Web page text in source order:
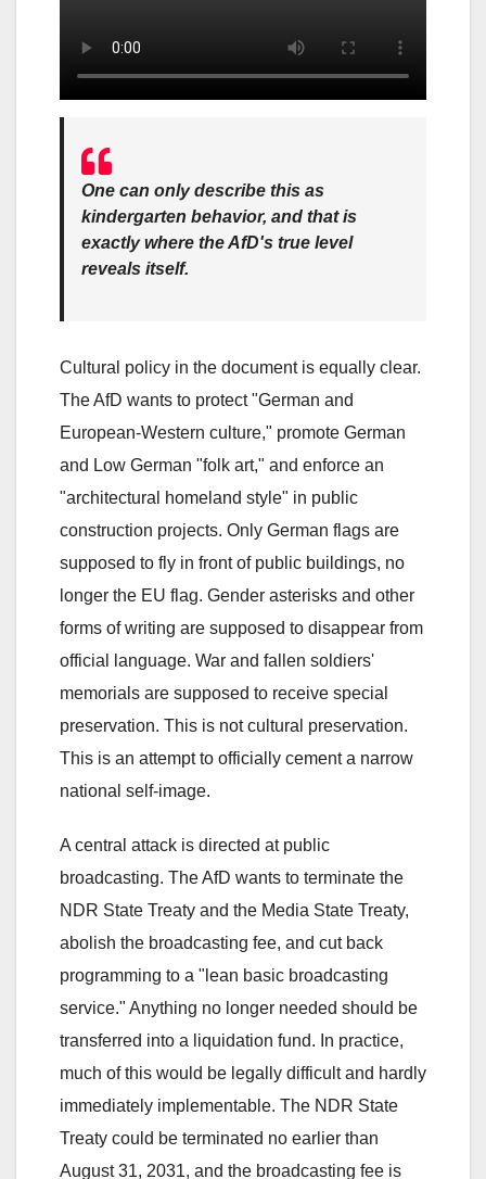
One can only describe this as
kindergarten behavior, and that is
exactly where the AfD's true level
reveals itself.
Cultural policy in the document is equally clear.
The AfD wants to protect "German and
European-Western culture," promote German
and Low German "folk art," and enforce an
"architectural homeland style" in public
construction projects. Only German flags are
supposed to fly in front of public buildings, no
longer the EU flag. Gender asterisks and other
forms of writing are supposed to disappear from
official language. War and fallen soldiers'
memorials are supposed to receive special
preservation. This is not cultural preservation.
This is an attempt to officially cement a narrow
national self-image.
A central attack is directed at public
broadcasting. The AfD wants to terminate the
NDR State Treaty and the Media State Treaty,
abolish the broadcasting fee, and cut back
programming to a "lean basic broadcasting
service." Anything no longer needed should be
transferred into a liquidation fund. In practice,
much of this would be legally difficult and hardly
immediately implementable. The NDR State
Treaty could be terminated no earlier than
August 31, 2031, and the broadcasting fee is